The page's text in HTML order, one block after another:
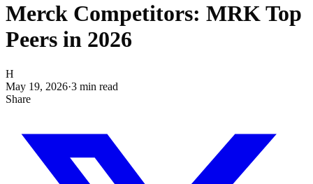
Merck Competitors: MRK Top
Peers in 2026
H
May 19, 2026·3 min read
Share